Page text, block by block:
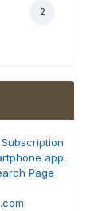
2
app.
Page